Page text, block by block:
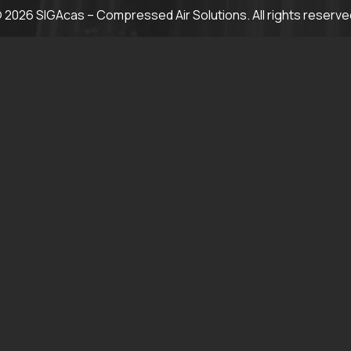
SIGAcas – Compressed Air Solutions. All rights